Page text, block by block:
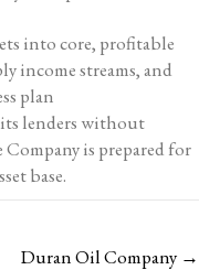
into core, profitable
income streams, and
plan
its lenders without
is prepared for
base.
Duran Oil Company →